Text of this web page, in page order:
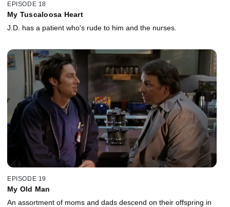
EPISODE 18
My Tuscaloosa Heart
J.D. has a patient who's rude to him and the nurses.
EPISODE 19
My Old Man
An assortment of moms and dads descend on their offspring in